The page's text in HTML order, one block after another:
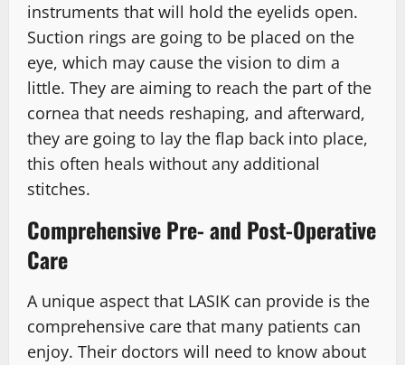
instruments that will hold the eyelids open.
Suction rings are going to be placed on the
eye, which may cause the vision to dim a
little. They are aiming to reach the part of the
cornea that needs reshaping, and afterward,
they are going to lay the flap back into place,
this often heals without any additional
stitches.
Comprehensive Pre- and Post-Operative
Care
A unique aspect that LASIK can provide is the
comprehensive care that many patients can
enjoy. Their doctors will need to know about